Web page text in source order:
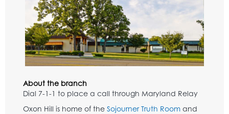
About the branch
Dial 7-1-1 to place a call through Maryland Relay
Oxon Hill is home of the Sojourner Truth Room and